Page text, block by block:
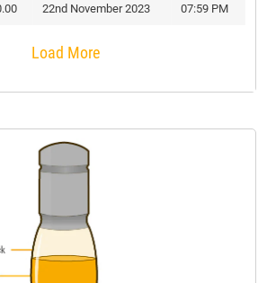
22nd November 2023 07:59 PM
Load More